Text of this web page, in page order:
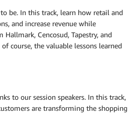
be. In this track, learn how retail and
and increase revenue while
Cencosud, Tapestry, and
course, the valuable lessons learned
to our session speakers. In this track,
are transforming the shopping